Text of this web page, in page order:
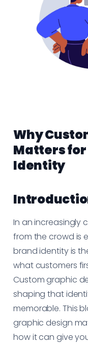
Why
Matters for
Identity
In an increasingly
from the crowd is
brand identity is
what customers
Custom graphic
shaping that
memorable. This
graphic design
how it can give